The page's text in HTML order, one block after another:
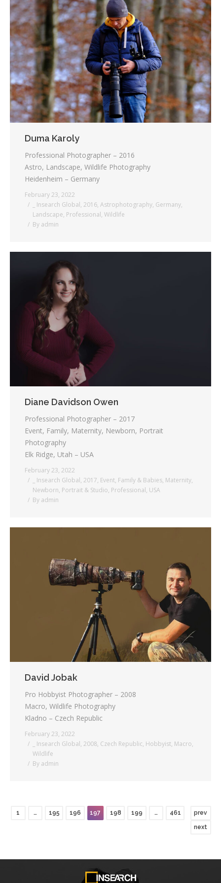
Duma Karoly
Professional Photographer – 2016
Astro, Landscape, Wildlife Photography
Heidenheim – Germany
February 23, 2022
_ Insearch Global, 2016, Astrophotography, Germany,
Landscape, Professional, Wildlife
By admin
Diane Davidson Owen
Professional Photographer – 2017
Event, Family, Maternity, Newborn, Portrait
Photography
Elk Ridge, Utah – USA
February 23, 2022
_ Insearch Global, 2017, Event, Family & Babies, Maternity,
Newborn, Portrait & Studio, Professional, USA
By admin
David Jobak
Pro Hobbyist Photographer – 2008
Macro, Wildlife Photography
Kladno – Czech Republic
February 23, 2022
_ Insearch Global, 2008, Czech Republic, Hobbyist, Macro,
Wildlife
By admin
1 … 195 196 197 198 199 … 461 prev
next